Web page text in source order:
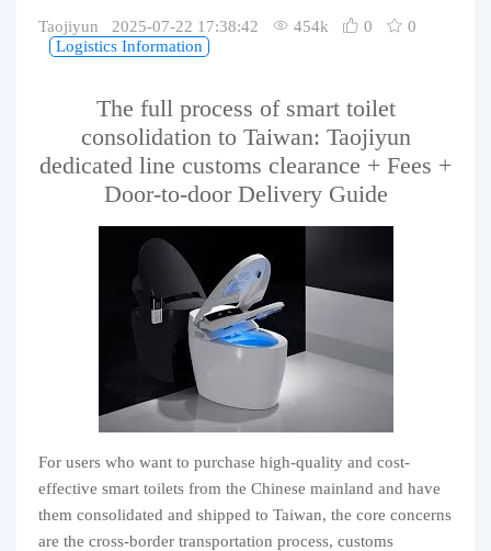
Taojiyun 2025-07-22 17:38:42 454k 0
0
Logistics Information
The full process of smart toilet
consolidation to Taiwan: Taojiyun
dedicated line customs clearance + Fees +
Door-to-door Delivery Guide
For users who want to purchase high-quality and cost-
effective smart toilets from the Chinese mainland and have
them consolidated and shipped to Taiwan, the core concerns
are the cross-border transportation process, customs